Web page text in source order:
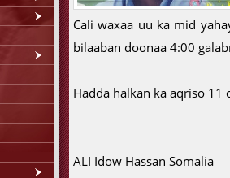
Cali waxaa uu ka mid
bilaaban doonaa 4:00
Hadda halkan ka aqriso 11
ALI Idow Hassan Somalia